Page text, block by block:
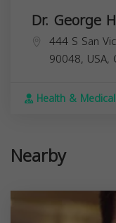
Dr. George
444 S San
90048, USA,
Health & Medical
Nearby